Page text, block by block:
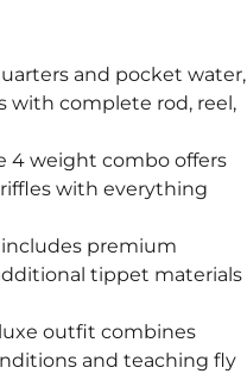
and pocket water,
with complete rod, reel,
4 weight combo offers
with everything
premium
tippet materials
outfit combines
and teaching fly